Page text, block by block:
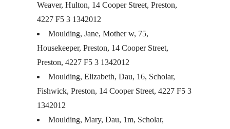
Weaver, Hulton, 14 Cooper Street, Preston,
4227 F5 3 1342012
Moulding, Jane, Mother w, 75,
Housekeeper, Preston, 14 Cooper Street,
Preston, 4227 F5 3 1342012
Moulding, Elizabeth, Dau, 16, Scholar,
Fishwick, Preston, 14 Cooper Street, 4227 F5 3
1342012
Moulding, Mary, Dau, 1m, Scholar,